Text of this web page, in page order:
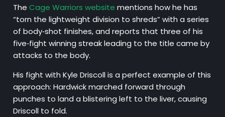
TheCage Warriors website mentions how he has
“torn the lightweight division to shreds” with a series
of body‑shot finishes, and reports that three of his
five‑fight winning streak leading to the title came by
attacks to the body.
His fight with Kyle Driscoll is a perfect example of this
approach: Hardwick marched forward through
punches to land a blistering left to the liver, causing
Driscoll to fold.